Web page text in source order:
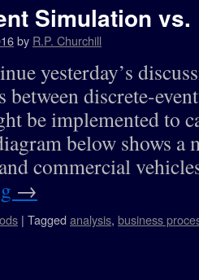
Simulation
by R.P. Churchill
yesterday’s
between discrete-
be implemented to
below shows a
commercial
→
| Tagged analysis, business